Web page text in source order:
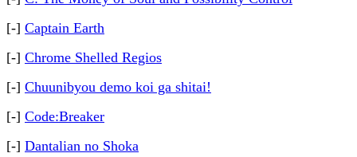
[-] Captain Earth
[-] Chrome Shelled Regios
[-] Chuunibyou demo koi ga shitai!
[-] Code:Breaker
[-] Dantalian no Shoka